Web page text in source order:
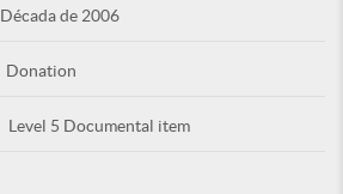
Década de 2006
Donation
Level 5 Documental item